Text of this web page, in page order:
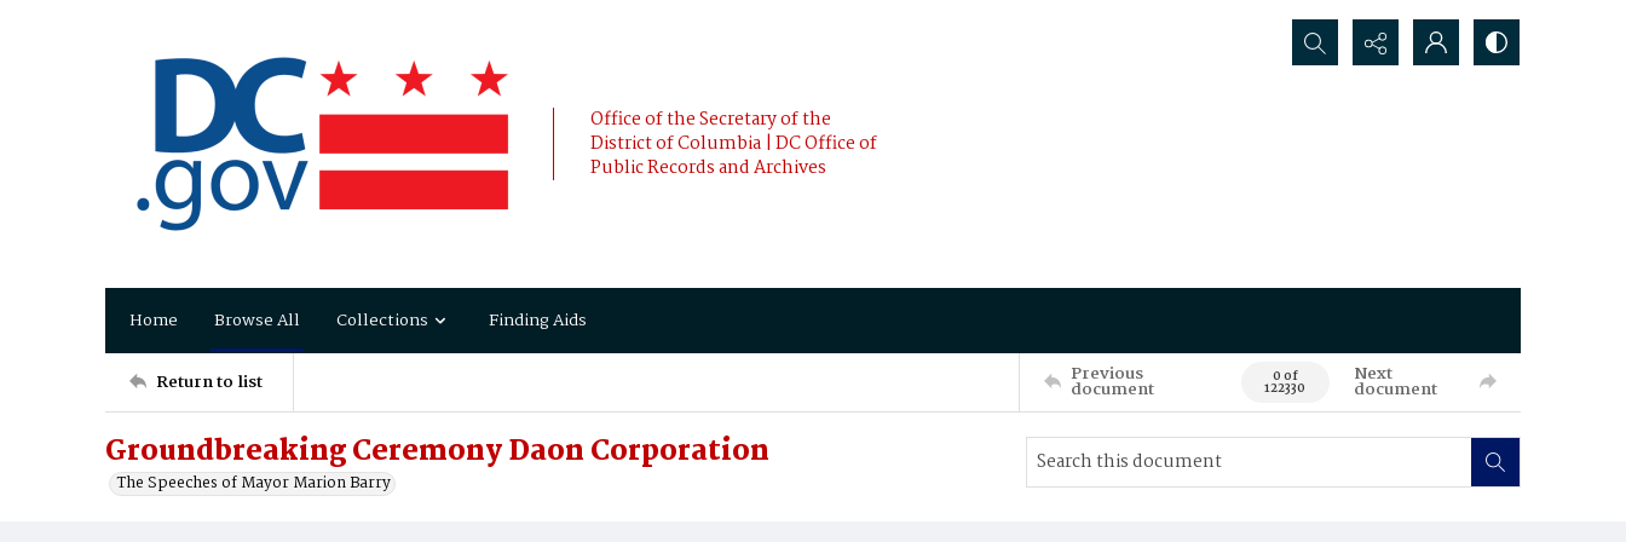
Office of the Secretary of the
District of Columbia | DC Office of
Public Records and Archives
Search...
Home Browse All Collections Finding Aids
Return to list Previous
document 0 of
122330
Next
document
Groundbreaking Ceremony Daon Corporation
The Speeches of Mayor Marion Barry